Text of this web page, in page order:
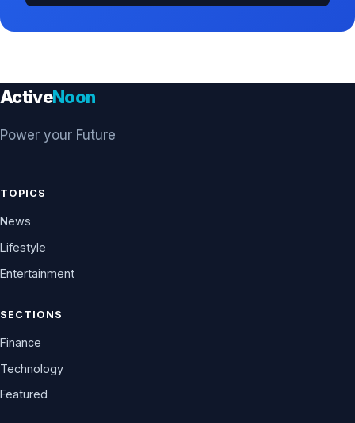
ActiveNoon
Power your Future
TOPICS
News
Lifestyle
Entertainment
SECTIONS
Finance
Technology
Featured